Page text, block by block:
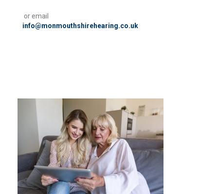
or email
info@monmouthshirehearing.co.uk